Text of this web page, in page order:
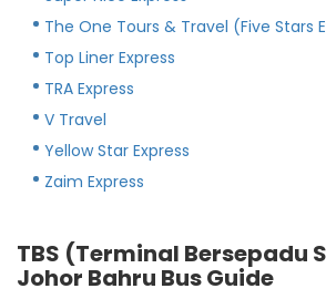
The One Tours & Travel (Five Stars
Top Liner Express
TRA Express
V Travel
Yellow Star Express
Zaim Express
TBS (Terminal Bersepadu
Johor Bahru Bus Guide